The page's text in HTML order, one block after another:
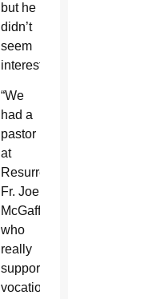
but he
didn’t
seem
interested.
“We
had a
pastor
at
Resurrection,
Fr. Joe
McGaffin,
who
really
supported
vocations